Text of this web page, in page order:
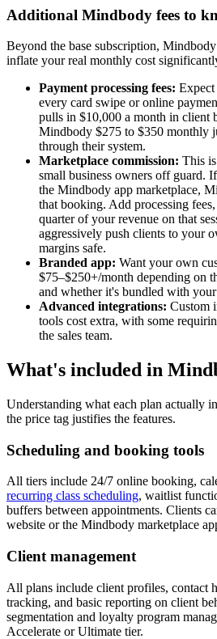
Additional Mindbody fees to
Beyond the base subscription, Mindbody
inflate your real monthly cost
Payment processing fees:
every card swipe or online
pulls in $10,000 a month in client
Mindbody $275 to $350 monthly
through their system.
Marketplace commission: This
small business owners off guard.
the Mindbody app marketplace,
that booking. Add processing
quarter of your revenue on that
aggressively push clients to your
margins safe.
Branded app: Want your own
$75–$250+/month depending on
and whether it's bundled with
Advanced integrations: Custom
tools cost extra, with some
the sales team.
What's included in
Understanding what each plan actually
the price tag justifies the features.
Scheduling and booking tools
All tiers include 24/7 online booking,
recurring class scheduling, waitlist
buffers between appointments. Clients
website or the Mindbody marketplace
Client management
All plans include client profiles, contact
tracking, and basic reporting on client
segmentation and loyalty program
Accelerate or Ultimate tier.